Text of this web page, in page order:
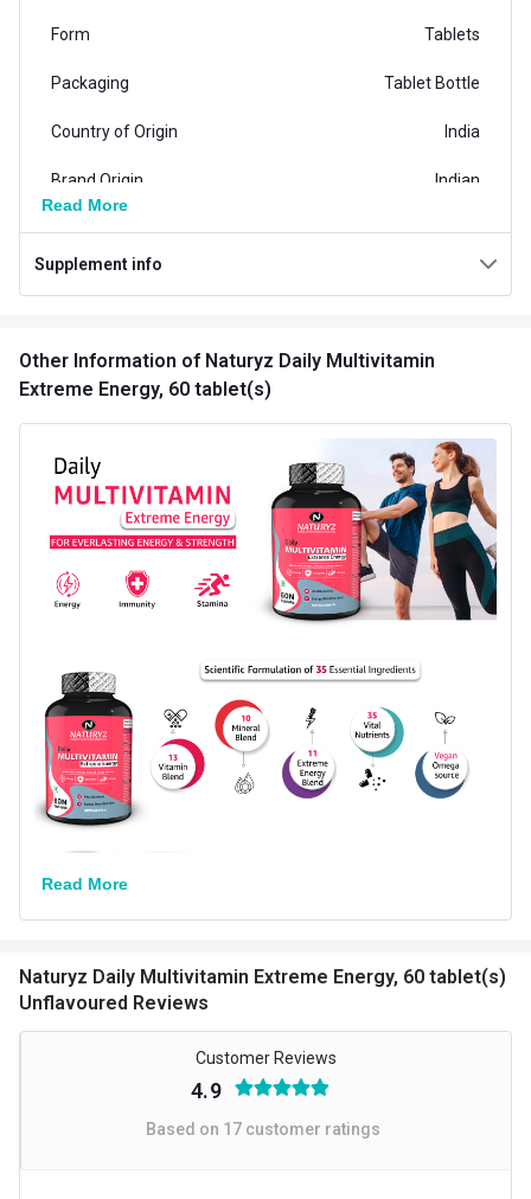
Form Tablets
Packaging Tablet Bottle
Country of Origin India
Brand Origin Indian
N-
Concern Energy,Immunity,Stamina
Gender
Adult
Flavour Type
Flavour Unflavoured
Nutritional info for Multivitamins-General
Energy 0.36 kcal
Quantity
Read More
Supplement info
Other Information of Naturyz Daily Multivitamin
Extreme Energy, 60 tablet(s)
Read More
Naturyz Daily Multivitamin Extreme Energy, 60 tablet(s)
Unflavoured Reviews
Customer Reviews
4.9
Based on 17 customer ratings